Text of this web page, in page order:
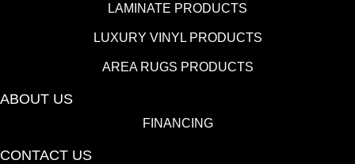
LAMINATE PRODUCTS
LUXURY VINYL PRODUCTS
AREA RUGS PRODUCTS
ABOUT US
FINANCING
CONTACT US